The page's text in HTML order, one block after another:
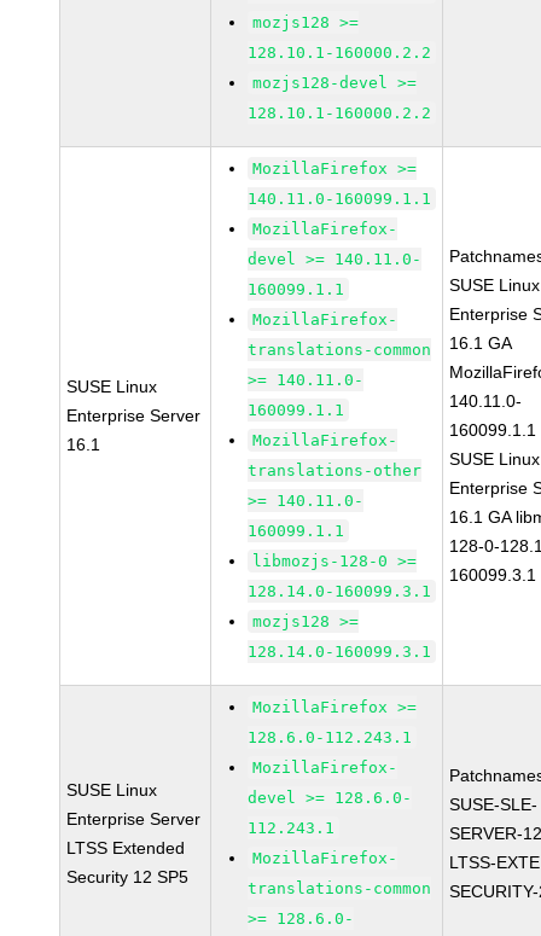
mozjs128 >=
128.10.1-160000.2.2
mozjs128-devel >=
128.10.1-160000.2.2
SUSE Linux
Enterprise Server
16.1
MozillaFirefox >=
140.11.0-160099.1.1
MozillaFirefox-
devel >= 140.11.0-
160099.1.1
MozillaFirefox-
translations-common
>= 140.11.0-
160099.1.1
MozillaFirefox-
translations-other
>= 140.11.0-
160099.1.1
libmozjs-128-0 >=
128.14.0-160099.3.1
mozjs128 >=
128.14.0-160099.3.1
SUSE Linux
Enterprise
16.1 GA
140.11.0-
160099.1.1
SUSE Linux
Enterprise
16.1 GA
128-0-
160099.3.1
SUSE Linux
Enterprise Server
LTSS Extended
Security 12 SP5
MozillaFirefox >=
128.6.0-112.243.1
MozillaFirefox-
devel >= 128.6.0-
112.243.1
MozillaFirefox-
translations-common
>= 128.6.0-
SUSE-SLE-
SERVER-
LTSS-